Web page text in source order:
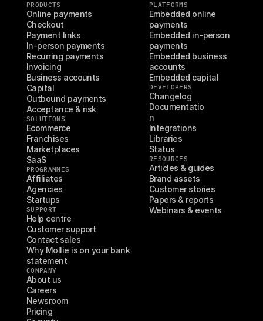
PRODUCTS
Online payments
Checkout
Payment links
In-person payments
Recurring payments
Invoicing
Business accounts
Capital
Outbound payments
Acceptance & risk
SOLUTIONS
Ecommerce
Franchises
Marketplaces
SaaS
PROGRAMMES
Affiliates
Agencies
Startups
SUPPORT
Help centre
Customer support
Contact sales
Why Mollie is on your bank
statement
COMPANY
About us
Careers
Newsroom
Pricing
PLATFORMS
Embedded online
payments
Embedded in-person
payments
Embedded business
accounts
Embedded capital
DEVELOPERS
Changelog
Documentatio
n
Integrations
Libraries
Status
RESOURCES
Articles & guides
Brand assets
Customer stories
Papers & reports
Webinars & events